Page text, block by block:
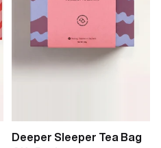
Deeper Sleeper Tea Bag